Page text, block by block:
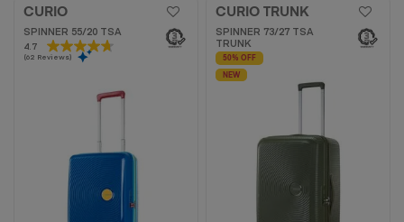
CURIO
SPINNER 55/20 TSA
4.7
(62 Reviews)
4.7
out
CURIO TRUNK
SPINNER 73/27 TSA
TRUNK
50% OFF
NEW